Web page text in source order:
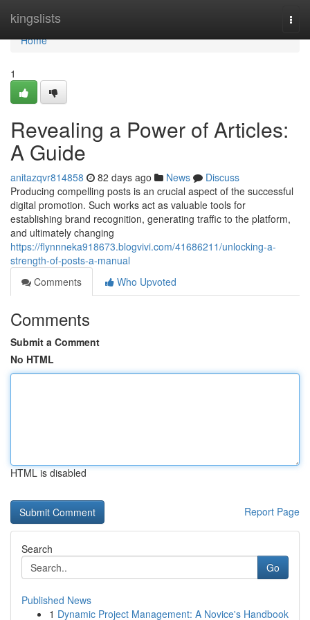
kingslists
Home
Home
1
Revealing a Power of Articles:
A Guide
anitazqvr814858 82 days ago News
Discuss
Producing compelling posts is an crucial aspect of the successful
digital promotion. Such works act as valuable tools for
establishing brand recognition, generating traffic to the platform,
and ultimately changing
https://flynnneka918673.blogvivi.com/41686211/unlocking-a-
strength-of-posts-a-manual
Comments
Who Upvoted
Comments
Submit a Comment
No HTML
HTML is disabled
Report Page
Search
Go
Published News
1 Dynamic Project Management: A Novice's Handbook